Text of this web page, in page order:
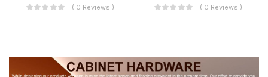
( 0 Reviews ) ( 0 Reviews )